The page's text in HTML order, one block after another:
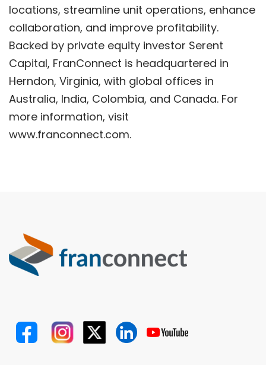
locations, streamline unit operations, enhance
collaboration, and improve profitability.
Backed by private equity investor Serent
Capital, FranConnect is headquartered in
Herndon, Virginia, with global offices in
Australia, India, Colombia, and Canada. For
more information, visit
www.franconnect.com.